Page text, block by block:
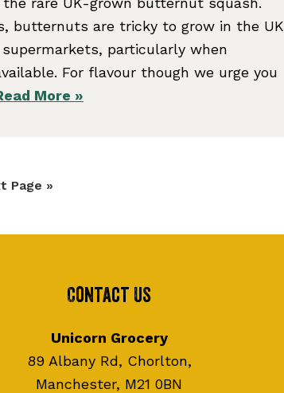
butternuts are tricky to grow in the UK
particularly when
For flavour though we urge you
More »
Page »
Contact Us
Unicorn Grocery
89 Albany Rd, Chorlton,
Manchester, M21 0BN